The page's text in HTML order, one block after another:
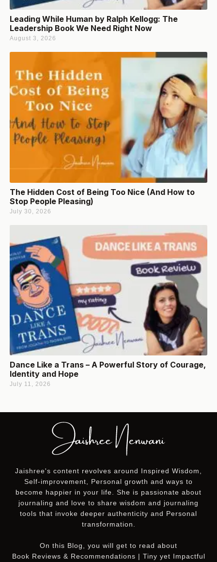
Leading While Human by Ralph Kellogg: The
Leadership Book We Need Right Now
August 3, 2026
The Hidden Cost of Being Too Nice (And How to
Stop People Pleasing)
July 30, 2026
Dance Like a Trans – A Powerful Story of Courage,
Identity and Hope
July 11, 2026
Jaishree's content revolves around Inspired Wisdom,
Self-improvement, Personal growth and ways to
become happier in your life. She is passionate about
journaling and love to share wisdom and journaling
tools that invoke deeper authenticity and Personal
transformation.
On this Blog
, you will get to read about
Book Reviews & Recommendations | Tiny yet Impactful